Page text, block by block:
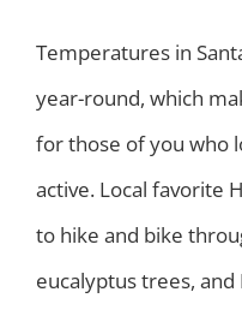
Temperatures in
year-round, which
for those of you who
active. Local favorite
to hike and bike
eucalyptus trees, and